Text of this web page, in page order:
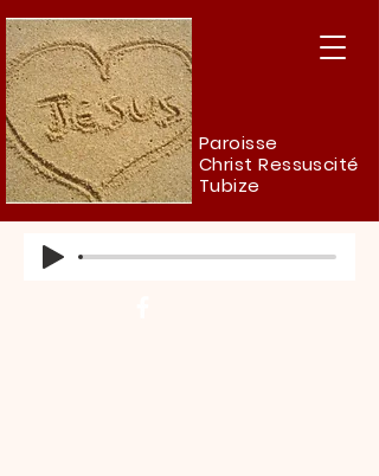
Paroisse
Christ Ressuscité
Tubize